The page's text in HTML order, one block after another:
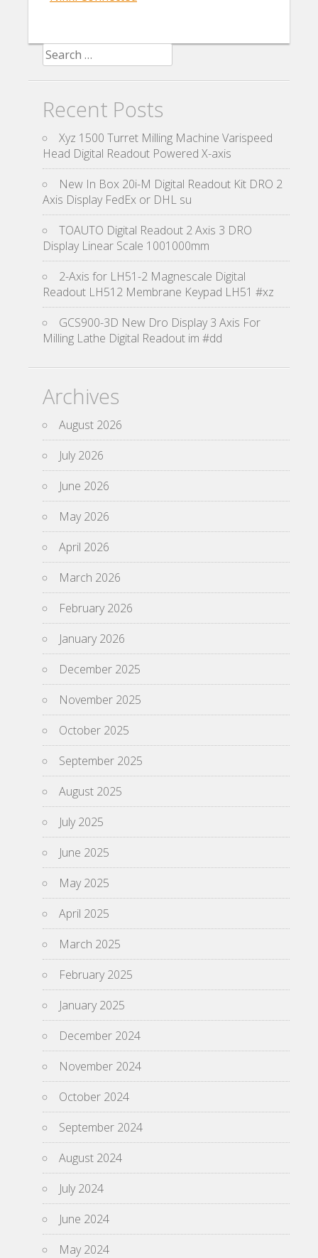
Search for:
Recent Posts
Xyz 1500 Turret Milling Machine Varispeed
Head Digital Readout Powered X-axis
New In Box 20i-M Digital Readout Kit DRO 2
Axis Display FedEx or DHL su
TOAUTO Digital Readout 2 Axis 3 DRO
Display Linear Scale 1001000mm
2-Axis for LH51-2 Magnescale Digital
Readout LH512 Membrane Keypad LH51 #xz
GCS900-3D New Dro Display 3 Axis For
Milling Lathe Digital Readout im #dd
Archives
August 2026
July 2026
June 2026
May 2026
April 2026
March 2026
February 2026
January 2026
December 2025
November 2025
October 2025
September 2025
August 2025
July 2025
June 2025
May 2025
April 2025
March 2025
February 2025
January 2025
December 2024
November 2024
October 2024
September 2024
August 2024
July 2024
June 2024
May 2024